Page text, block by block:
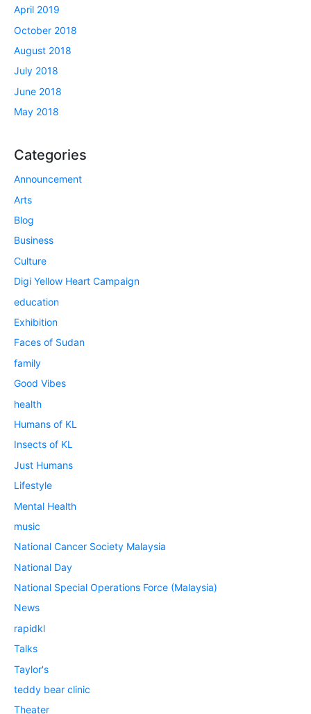
April 2019
October 2018
August 2018
July 2018
June 2018
May 2018
Categories
Announcement
Arts
Blog
Business
Culture
Digi Yellow Heart Campaign
education
Exhibition
Faces of Sudan
family
Good Vibes
health
Humans of KL
Insects of KL
Just Humans
Lifestyle
Mental Health
music
National Cancer Society Malaysia
National Day
National Special Operations Force (Malaysia)
News
rapidkl
Talks
Taylor's
teddy bear clinic
Theater